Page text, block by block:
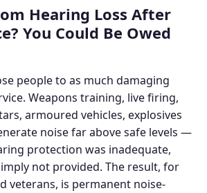
Hearing Loss After
You Could Be Owed
people to as much damaging
Weapons training, live firing,
armoured vehicles, explosives
noise far above safe levels —
protection was inadequate,
not provided. The result, for
veterans, is permanent noise-